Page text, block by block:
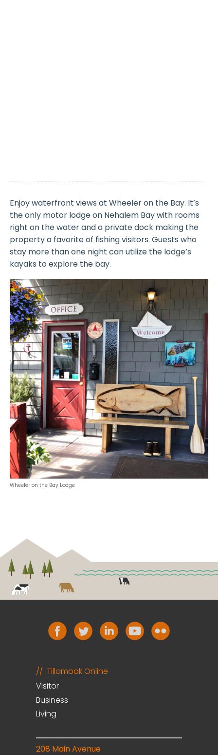
Enjoy waterfront views at Wheeler on the Bay. It’s
the only motor lodge on Nehalem Bay with rooms
right on the water and a private dock making the
property a favorite of fishing visitors. Guests who
stay more than one night can utilize the lodge’s
kayaks to explore the bay.
Wheeler on the Bay Lodge
Tillamook Online
Visitor
Business
Living
208 Main Avenue